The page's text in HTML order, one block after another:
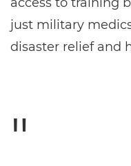
just military
disaster relief and